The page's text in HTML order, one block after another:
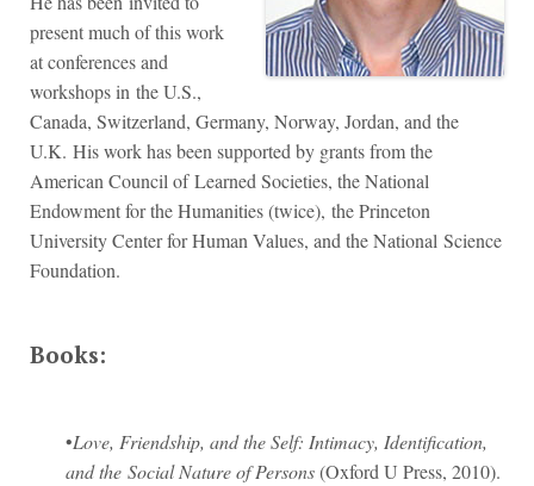
present much of this work
at conferences and
workshops in the U.S.,
Canada, Switzerland, Germany, Norway, Jordan, and the
U.K. His work has been supported by grants from the
American Council of Learned Societies, the National
Endowment for the Humanities (twice), the Princeton
University Center for Human Values, and the National Science
Foundation.
Books:
•Love, Friendship, and the Self: Intimacy, Identification,
and the Social Nature of Persons(Oxford U Press, 2010).